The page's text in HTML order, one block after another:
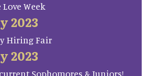
Week
2023
Hiring Fair
2023
Sophomores & Juniors!